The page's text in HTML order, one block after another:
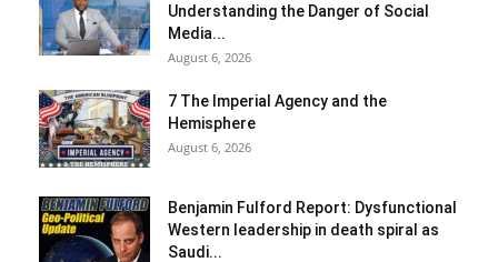
Understanding the Danger of Social
Media...
August 6, 2026
7 The Imperial Agency and the
Hemisphere
August 6, 2026
Benjamin Fulford Report: Dysfunctional
Western leadership in death spiral as
Saudi...